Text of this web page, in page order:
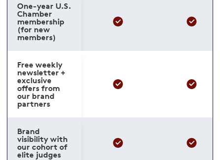
One-year U.S.
Chamber
membership
(for new
members)
Free weekly
newsletter +
exclusive
offers from
our brand
partners
Brand
visibility with
our cohort of
elite judges